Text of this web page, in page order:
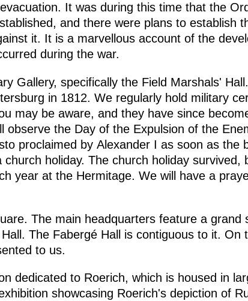
It was during this time that the
and there were plans to establish
it. It is a marvellous account of the
during the war.
Gallery, specifically the Field Marshals'
in 1812. We regularly hold military
may be aware, and they have since
observe the Day of the Expulsion of the
proclaimed by Alexander I as soon as the
holiday. The church holiday survived,
year at the Hermitage. We will have a
The main headquarters feature a grand
The Fabergé Hall is contiguous to it. On
to us.
dedicated to Roerich, which is housed in
showcasing Roerich's depiction of